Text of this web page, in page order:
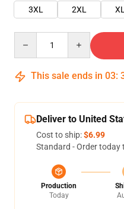
3XL
2XL XL
This sale ends in 03:
Deliver to United
Cost to ship:$6.99
Standard - Order today
Production
Today